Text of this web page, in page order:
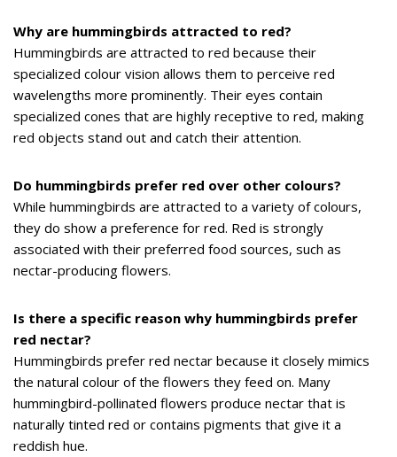
Why are hummingbirds attracted to red?
Hummingbirds are attracted to red because their
specialized colour vision allows them to perceive red
wavelengths more prominently. Their eyes contain
specialized cones that are highly receptive to red, making
red objects stand out and catch their attention.
Do hummingbirds prefer red over other colours?
While hummingbirds are attracted to a variety of colours,
they do show a preference for red. Red is strongly
associated with their preferred food sources, such as
nectar-producing flowers.
Is there a specific reason why hummingbirds prefer
red nectar?
Hummingbirds prefer red nectar because it closely mimics
the natural colour of the flowers they feed on. Many
hummingbird-pollinated flowers produce nectar that is
naturally tinted red or contains pigments that give it a
reddish hue.